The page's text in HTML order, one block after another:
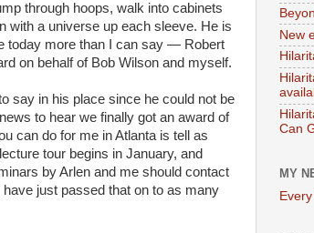
through hoops, walk into cabinets
with a universe up each sleeve. He is
today more than I can say — Robert
on behalf of Bob Wilson and myself.
say in his place since he could not be
to hear we finally got an award of
can do for me in Atlanta is tell as
tour begins in January, and
by Arlen and me should contact
just passed that on to as many
New
Can
MY